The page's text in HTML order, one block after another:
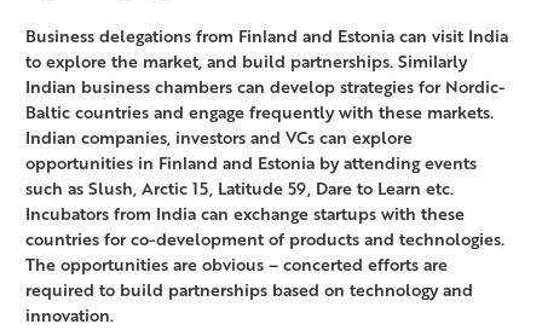
Business delegations from Finland and Estonia can visit India
to explore the market, and build partnerships. Similarly
Indian business chambers can develop strategies for Nordic-
Baltic countries and engage frequently with these markets.
Indian companies, investors and VCs can explore
opportunities in Finland and Estonia by attending events
such as Slush, Arctic 15, Latitude 59, Dare to Learn etc.
Incubators from India can exchange startups with these
countries for co-development of products and technologies.
The opportunities are obvious – concerted efforts are
required to build partnerships based on technology and
innovation.